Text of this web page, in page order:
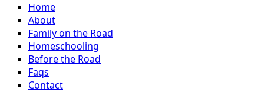
Home
About
Family on the Road
Homeschooling
Before the Road
Faqs
Contact